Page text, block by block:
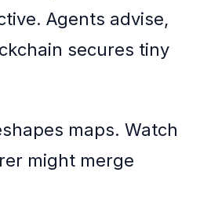
Agents advise,
secures tiny
maps. Watch
might merge